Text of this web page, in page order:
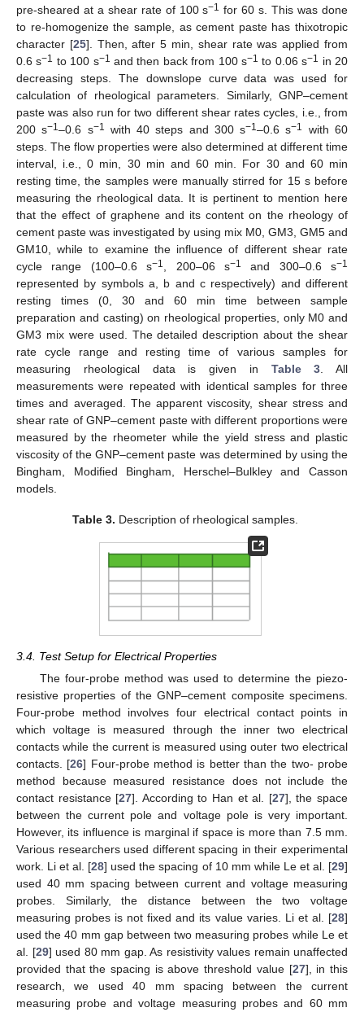
pre-sheared at a shear rate of 100 s−1 for 60 s. This was done
to re-homogenize the sample, as cement paste has thixotropic
character [25]. Then, after 5 min, shear rate was applied from
0.6 s−1 to 100 s−1 and then back from 100 s−1 to 0.06 s−1
in 20
decreasing steps. The downslope curve data was used for
calculation of rheological parameters. Similarly, GNP–cement
paste was also run for two different shear rates cycles, i.e., from
200 s−1 –0.6 s−1 with 40 steps and 300 s−1 –0.6 s−1
with 60
steps. The flow properties were also determined at different time
interval, i.e., 0 min, 30 min and 60 min. For 30 and 60 min
resting time, the samples were manually stirred for 15 s before
measuring the rheological data. It is pertinent to mention here
that the effect of graphene and its content on the rheology of
cement paste was investigated by using mix M0, GM3, GM5 and
GM10, while to examine the influence of different shear rate
cycle range (100–0.6 s−1 , 200–06 s−1 and 300–0.6 s−1
represented by symbols a, b and c respectively) and different
resting times (0, 30 and 60 min time between sample
preparation and casting) on rheological properties, only M0 and
GM3 mix were used. The detailed description about the shear
rate cycle range and resting time of various samples for
measuring rheological data is given in Table 3 . All
measurements were repeated with identical samples for three
times and averaged. The apparent viscosity, shear stress and
shear rate of GNP–cement paste with different proportions were
measured by the rheometer while the yield stress and plastic
viscosity of the GNP–cement paste was determined by using the
Bingham, Modified Bingham, Herschel–Bulkley and Casson
models.
Table 3. Description of rheological samples.
3.4. Test Setup for Electrical Properties
The four-probe method was used to determine the piezo-
resistive properties of the GNP–cement composite specimens.
Four-probe method involves four electrical contact points in
which voltage is measured through the inner two electrical
contacts while the current is measured using outer two electrical
contacts. [26] Four-probe method is better than the two- probe
method because measured resistance does not include the
contact resistance [27]. According to Han et al. [27], the space
between the current pole and voltage pole is very important.
However, its influence is marginal if space is more than 7.5 mm.
Various researchers used different spacing in their experimental
work. Li et al. [28] used the spacing of 10 mm while Le et al. [29]
used 40 mm spacing between current and voltage measuring
probes. Similarly, the distance between the two voltage
measuring probes is not fixed and its value varies. Li et al. [28]
used the 40 mm gap between two measuring probes while Le et
al. [29] used 80 mm gap. As resistivity values remain unaffected
provided that the spacing is above threshold value [27], in this
research, we used 40 mm spacing between the current
measuring probe and voltage measuring probes and 60 mm